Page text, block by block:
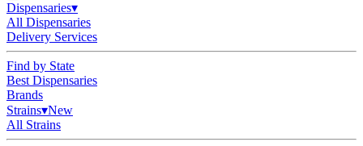
Dispensaries▾
All Dispensaries
Delivery Services
Find by State
Best Dispensaries
Brands
Strains▾New
All Strains